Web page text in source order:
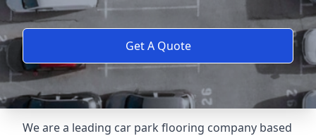
Get A Quote
We are a leading car park flooring company based